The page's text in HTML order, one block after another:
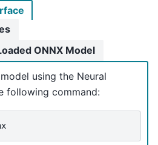
using the Neural
following command:
ONNX Model